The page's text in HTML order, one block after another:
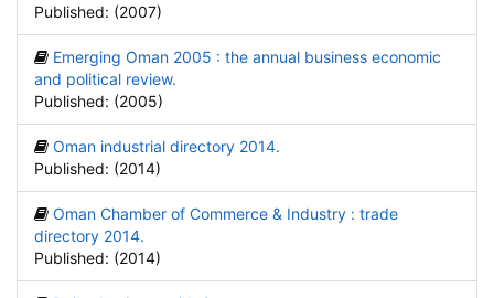
Published: (2007)
Emerging Oman 2005 : the annual business economic
and political review.
Published: (2005)
Oman industrial directory 2014.
Published: (2014)
Oman Chamber of Commerce & Industry : trade
directory 2014.
Published: (2014)